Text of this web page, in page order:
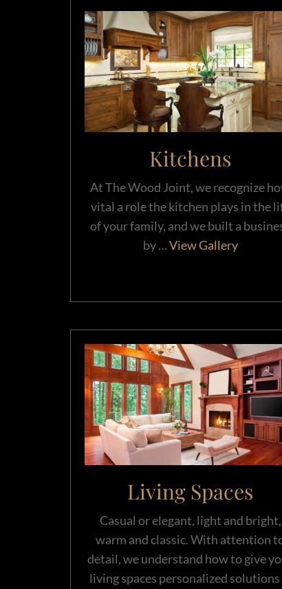
Kitchens
At The Wood Joint, we recognize
vital a role the kitchen plays in the
of your family, and we built a
by …View Gallery
Living Spaces
Casual or elegant, light and bright,
warm and classic. With attention
detail, we understand how to give
living spaces personalized